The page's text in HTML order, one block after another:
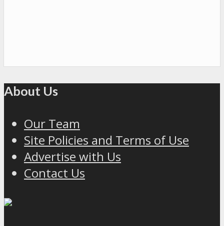
About Us
Our Team
Site Policies and Terms of Use
Advertise with Us
Contact Us